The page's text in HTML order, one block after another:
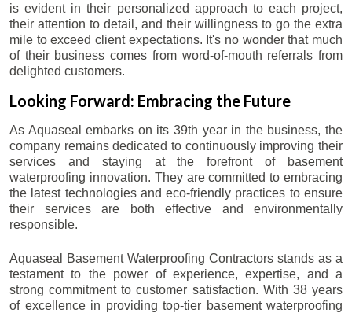
is evident in their personalized approach to each project,
their attention to detail, and their willingness to go the extra
mile to exceed client expectations. It's no wonder that much
of their business comes from word-of-mouth referrals from
delighted customers.
Looking Forward: Embracing the Future
As Aquaseal embarks on its 39th year in the business, the
company remains dedicated to continuously improving their
services and staying at the forefront of basement
waterproofing innovation. They are committed to embracing
the latest technologies and eco-friendly practices to ensure
their services are both effective and environmentally
responsible.
Aquaseal Basement Waterproofing Contractors stands as a
testament to the power of experience, expertise, and a
strong commitment to customer satisfaction. With 38 years
of excellence in providing top-tier basement waterproofing